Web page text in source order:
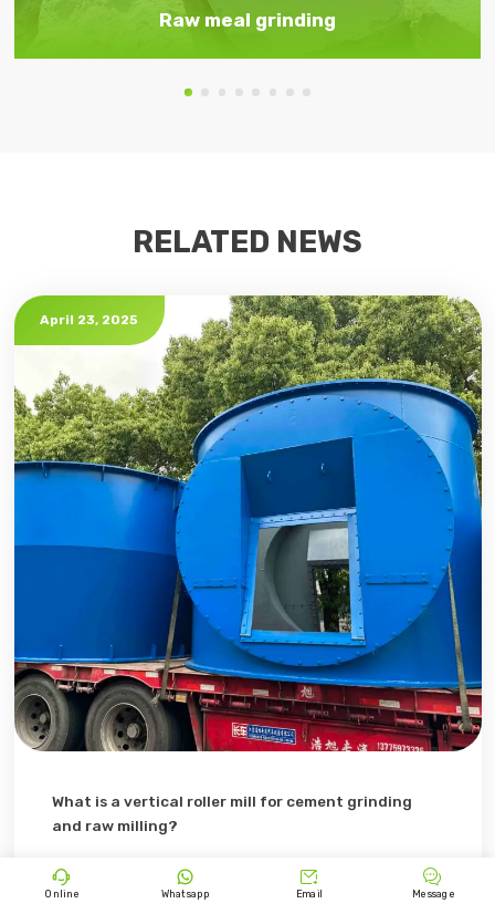
Raw meal grinding
RELATED NEWS
What is a vertical roller mill for cement grinding
and raw milling?
Discover what a vertical roller mill (VRM) is and how it’s
used in cement grinding and raw milling, working
April 23, 2025

Online

Whatsapp

Email

Message